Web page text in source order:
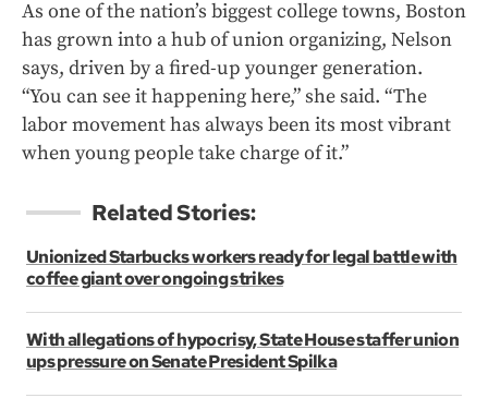
As one of the nation’s biggest college towns, Boston
has grown into a hub of union organizing, Nelson
says, driven by a fired-up younger generation.
“You can see it happening here,” she said. “The
labor movement has always been its most vibrant
when young people take charge of it.”
Related Stories:
Unionized Starbucks workers ready for legal battle with
coffee giant over ongoing strikes
With allegations of hypocrisy, State House staffer union
ups pressure on Senate President Spilka